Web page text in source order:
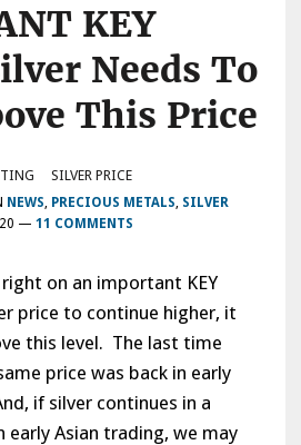
KEY
Needs To
This Price
SILVER PRICE
NEWS PRECIOUS METALS SILVER
— 11 COMMENTS
on an important KEY
price to continue higher, it
this level. The last time
price was back in early
if silver continues in a
Asian trading, we may